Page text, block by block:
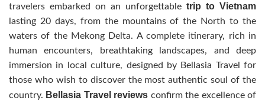
travelers embarked on an unforgettable trip to Vietnam
lasting 20 days, from the mountains of the North to the
waters of the Mekong Delta. A complete itinerary, rich in
human encounters, breathtaking landscapes, and deep
immersion in local culture, designed by Bellasia Travel for
those who wish to discover the most authentic soul of the
country. Bellasia Travel reviews confirm the excellence of